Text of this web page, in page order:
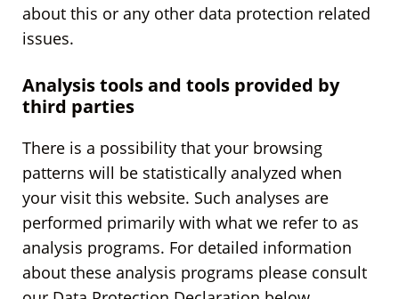
about this or any other data protection related
issues.
Analysis tools and tools provided by
third parties
There is a possibility that your browsing
patterns will be statistically analyzed when
your visit this website. Such analyses are
performed primarily with what we refer to as
analysis programs. For detailed information
about these analysis programs please consult